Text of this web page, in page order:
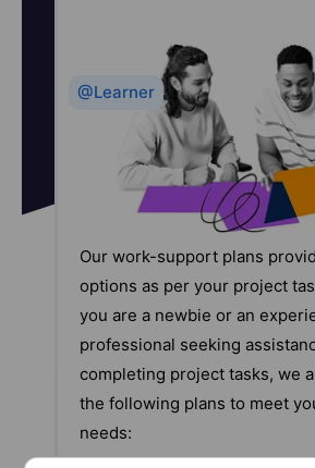
@Learner
Our work-support plans
options as per your project
you are a newbie or an
professional seeking
completing project tasks, we
the following plans to meet
needs: